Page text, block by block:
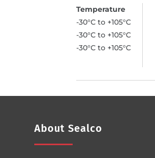
-30°C to +105°C
-30°C to +105°C
-30°C to +105°C
About Sealco